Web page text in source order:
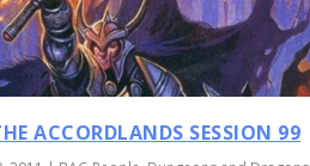
ACCORDLANDS SESSION 99